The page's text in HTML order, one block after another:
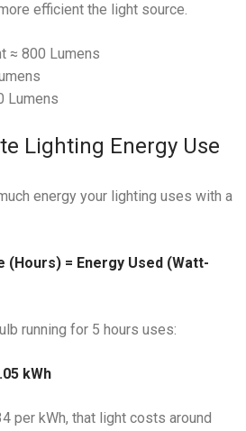
efficient the light source.
≈ 800 Lumens
Lumens
Lighting Energy Use
energy your lighting uses with a
(Hours) = Energy Used (Watt-
running for 5 hours uses:
kWh
per kWh, that light costs around